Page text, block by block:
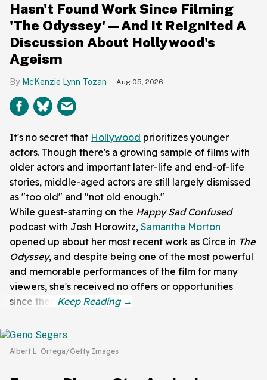
Hasn't Found Work Since Filming
'The Odyssey'—And It Reignited A
Discussion About Hollywood's
Ageism
McKenzie Lynn Tozan Aug 05, 2026
It's no secret that Hollywood prioritizes younger
actors. Though there's a growing sample of films with
older actors and important later-life and end-of-life
stories, middle-aged actors are still largely dismissed
as "too old" and "not old enough."
While guest-starring on the Happy Sad Confused
podcast with Josh Horowitz, Samantha Morton
opened up about her most recent work as Circe in The
Odyssey, and despite being one of the most powerful
and memorable performances of the film for many
viewers, she's received no offers or opportunities
since then.
Albert L. Ortega/Getty Images